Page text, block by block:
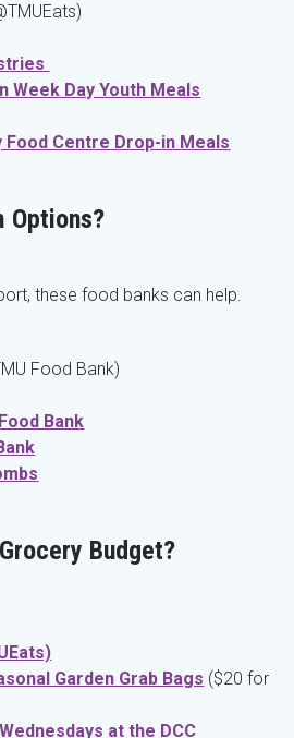
Week Day Youth Meals
Food Centre Drop-in Meals
Options?
these food banks can help.
Food Bank)
Bank
Budget?
Garden Grab Bags ($20 for
at the DCC